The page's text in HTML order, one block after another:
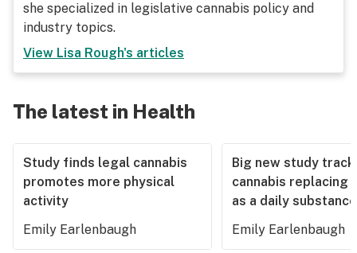
she specialized in legislative cannabis policy and
industry topics.
View Lisa Rough's articles
The latest in Health
Study finds legal cannabis
promotes more physical
activity
Emily Earlenbaugh
Big new study
cannabis replacing
as a daily substance
Emily Earlenbaugh